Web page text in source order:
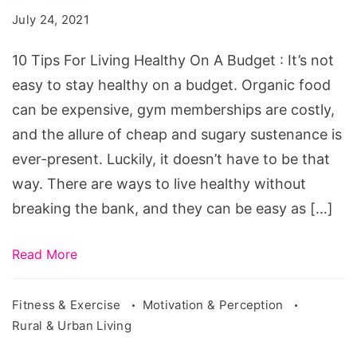
Healthy
On
A
Budget
July 24, 2021
10 Tips For Living Healthy On A Budget : It’s not
easy to stay healthy on a budget. Organic food
can be expensive, gym memberships are costly,
and the allure of cheap and sugary sustenance is
ever-present. Luckily, it doesn’t have to be that
way. There are ways to live healthy without
breaking the bank, and they can be easy as […]
Read More
Fitness & Exercise
Motivation & Perception
Rural & Urban Living